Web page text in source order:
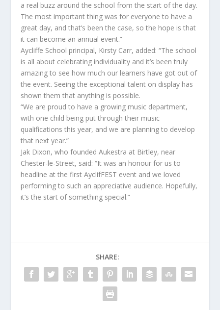
a real buzz around the school from the start of the day.
The most important thing was for everyone to have a
great day, and that’s been the case, so the hope is that
it can become an annual event.”
Aycliffe School principal, Kirsty Carr, added: “The school
is all about celebrating individuality and it’s been truly
amazing to see how much our learners have got out of
the event. Seeing the exceptional talent on display has
shown them that anything is possible.
“We are proud to have a growing music department,
with one child being put through their music
qualifications this year, and we are planning to develop
that next year.”
Jak Dixon, who founded Aukestra at Birtley, near
Chester-le-Street, said: “It was an honour for us to
headline at the first AyclifFEST event and we loved
performing to such an appreciative audience. Hopefully,
it’s the start of something special.”
SHARE: